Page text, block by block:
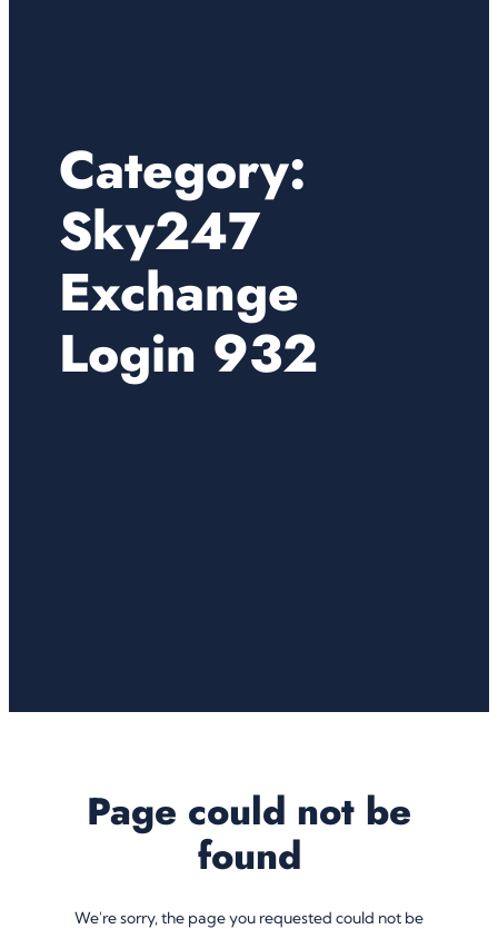
Category:
Sky247
Exchange
Login 932
Page could not be
found
We're sorry, the page you requested could not be